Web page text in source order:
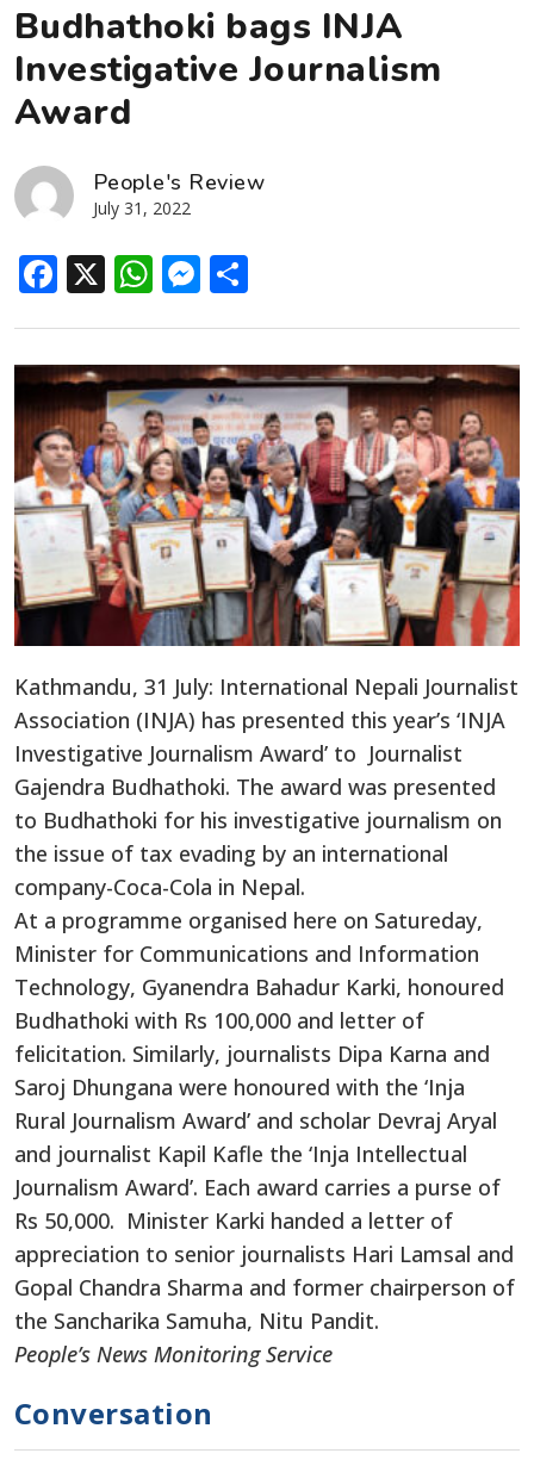
Budhathoki bags INJA
Investigative Journalism
Award
People's Review
July 31, 2022
Facebook
X WhatsApp
Messenger
Kathmandu, 31 July: International Nepali Journalist
Association (INJA) has presented this year’s ‘INJA
Investigative Journalism Award’ to Journalist
Gajendra Budhathoki. The award was presented
to Budhathoki for his investigative journalism on
the issue of tax evading by an international
company-Coca-Cola in Nepal.
At a programme organised here on Satureday,
Minister for Communications and Information
Technology, Gyanendra Bahadur Karki, honoured
Budhathoki with Rs 100,000 and letter of
felicitation. Similarly, journalists Dipa Karna and
Saroj Dhungana were honoured with the ‘Inja
Rural Journalism Award’ and scholar Devraj Aryal
and journalist Kapil Kafle the ‘Inja Intellectual
Journalism Award’. Each award carries a purse of
Rs 50,000. Minister Karki handed a letter of
appreciation to senior journalists Hari Lamsal and
Gopal Chandra Sharma and former chairperson of
the Sancharika Samuha, Nitu Pandit.
People’s News Monitoring Service
Conversation